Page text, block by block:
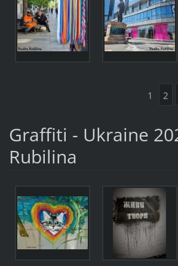
1 2
Graffiti - Ukraine
Rubilina